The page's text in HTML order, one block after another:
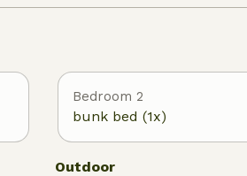
Bedroom 2
bunk bed (1x)
Outdoor